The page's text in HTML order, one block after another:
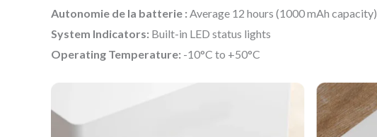
Autonomie de la batterie : Average 12 hours (1000 mAh capacity)
System Indicators: Built-in LED status lights
Operating Temperature: -10°C to +50°C